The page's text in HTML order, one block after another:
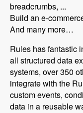
breadcrumbs, ...
Build an e-
And many more…
Rules has fantastic
all structured data
systems, over 350
integrate with the
custom events,
data in a reusable